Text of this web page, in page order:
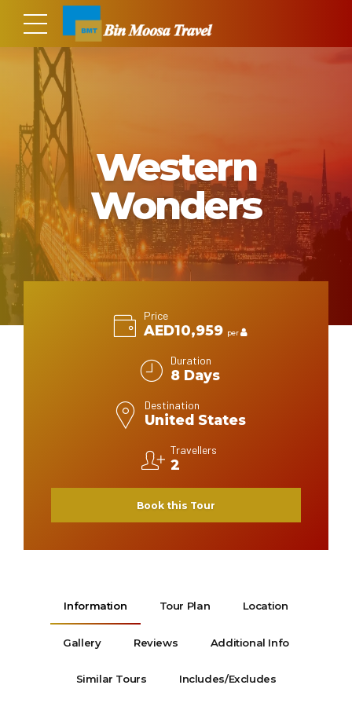
Western
Wonders
Price
AED10,959 per
Duration
8 Days
Destination
United States
Travellers
2
Book this Tour
Information Tour Plan Location
Gallery Reviews Additional Info
Similar Tours Includes/Excludes